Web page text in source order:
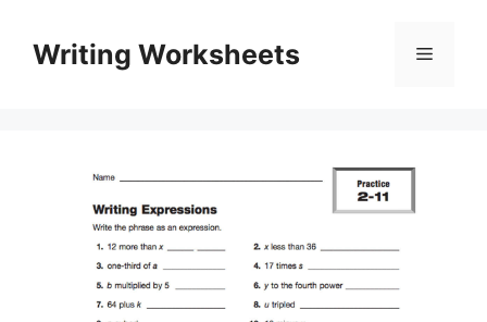
contentWriting Worksheets Menu